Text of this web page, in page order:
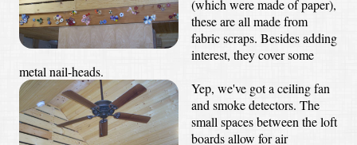
(which were made of paper),
these are all made from
fabric scraps. Besides adding
interest, they cover some
metal nail-heads.
Yep, we've got a ceiling fan
and smoke detectors. The
small spaces between the loft
boards allow for air